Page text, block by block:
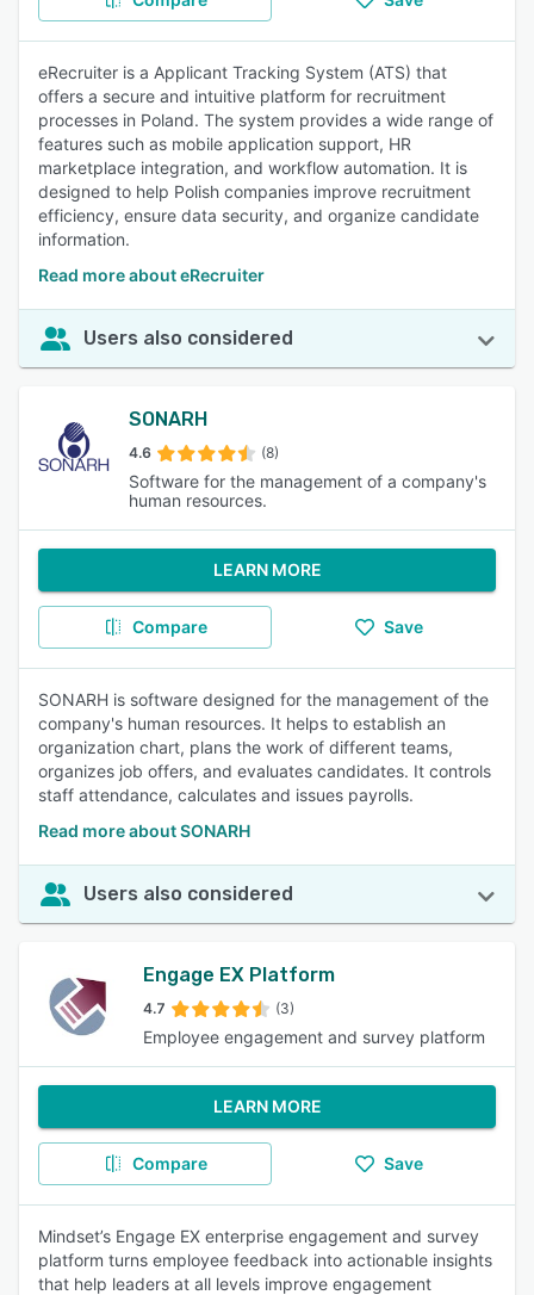
eRecruiter is a Applicant Tracking System (ATS) that
offers a secure and intuitive platform for recruitment
processes in Poland. The system provides a wide range of
features such as mobile application support, HR
marketplace integration, and workflow automation. It is
designed to help Polish companies improve recruitment
efficiency, ensure data security, and organize candidate
information.
Read more about eRecruiter
Users also considered
SONARH
4.6 (8)
Software for the management of a company's
human resources.
LEARN MORE
Compare Save
SONARH is software designed for the management of the
company's human resources. It helps to establish an
organization chart, plans the work of different teams,
organizes job offers, and evaluates candidates. It controls
staff attendance, calculates and issues payrolls.
Read more about SONARH
Users also considered
Engage EX Platform
4.7 (3)
Employee engagement and survey platform
LEARN MORE
Compare Save
Mindset’s Engage EX enterprise engagement and survey
platform turns employee feedback into actionable insights
that help leaders at all levels improve engagement